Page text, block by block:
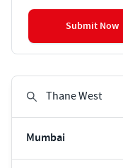
Mumbai
Submit Now